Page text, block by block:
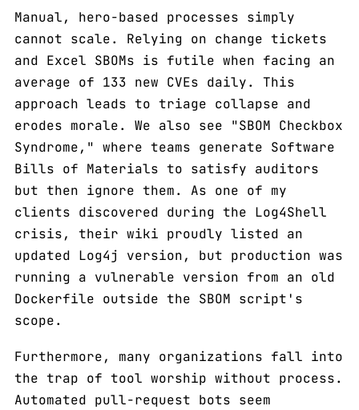
Manual, hero-based processes simply
cannot scale. Relying on change tickets
and Excel SBOMs is futile when facing an
average of 133 new CVEs daily. This
approach leads to triage collapse and
erodes morale. We also see "SBOM Checkbox
Syndrome," where teams generate Software
Bills of Materials to satisfy auditors
but then ignore them. As one of my
clients discovered during the Log4Shell
crisis, their wiki proudly listed an
updated Log4j version, but production was
running a vulnerable version from an old
Dockerfile outside the SBOM script's
scope.
Furthermore, many organizations fall into
the trap of tool worship without process.
Automated pull-request bots seem